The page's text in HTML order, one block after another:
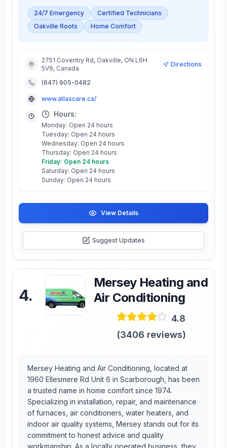
24/7 Emergency
Certified Technicians
Oakville Roots
Home Comfort
2751 Coventry Rd, Oakville, ON L6H
5V9, Canada
Directions
(647) 905-0482
www.atlascare.ca/
Hours:
Monday: Open 24 hours
Tuesday: Open 24 hours
Wednesday: Open 24 hours
Thursday: Open 24 hours
Friday: Open 24 hours
Saturday: Open 24 hours
Sunday: Open 24 hours
View Details
Suggest Updates
4.
Mersey Heating and
Air Conditioning
4.8
(3406 reviews)
Mersey Heating and Air Conditioning, located at
1960 Ellesmere Rd Unit 6 in Scarborough, has been
a trusted name in home comfort since 1974.
Specializing in installation, repair, and maintenance
of furnaces, air conditioners, water heaters, and
indoor air quality systems, Mersey stands out for its
commitment to honest advice and quality
workmanship. As a locally operated business, they